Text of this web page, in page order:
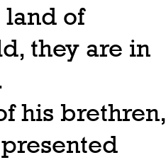
land of
they are in
his brethren,